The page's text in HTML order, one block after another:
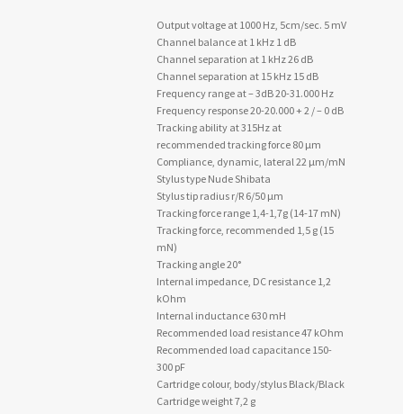
Output voltage at 1000 Hz, 5cm/sec. 5 mV
Channel balance at 1 kHz 1 dB
Channel separation at 1 kHz 26 dB
Channel separation at 15 kHz 15 dB
Frequency range at – 3dB 20-31.000 Hz
Frequency response 20-20.000 + 2 / – 0 dB
Tracking ability at 315Hz at
recommended tracking force 80 µm
Compliance, dynamic, lateral 22 µm/mN
Stylus type Nude Shibata
Stylus tip radius r/R 6/50 µm
Tracking force range 1,4-1,7g (14-17 mN)
Tracking force, recommended 1,5 g (15
mN)
Tracking angle 20°
Internal impedance, DC resistance 1,2
kOhm
Internal inductance 630 mH
Recommended load resistance 47 kOhm
Recommended load capacitance 150-
300 pF
Cartridge colour, body/stylus Black/Black
Cartridge weight 7,2 g